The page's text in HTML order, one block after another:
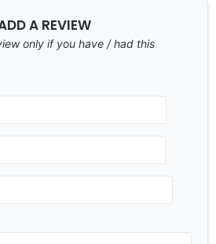
A REVIEW
only if you have / had this